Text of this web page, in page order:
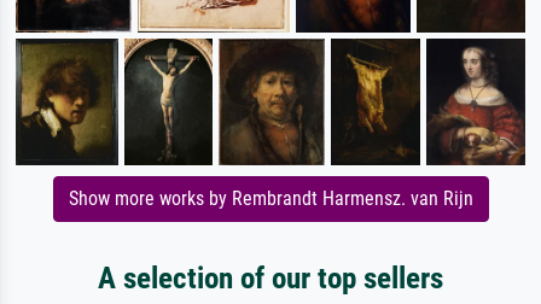
Show more works by Rembrandt Harmensz. van Rijn
A selection of our top sellers